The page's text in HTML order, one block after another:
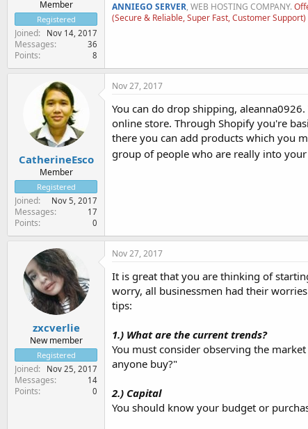
Member
Registered
Joined Nov 14, 2017
Messages 36
Points 8
ANNIEGO SERVER, WEB HOSTING COMPANY.
(Secure & Reliable, Super Fast, Customer Support)
CatherineEsco
Member
Registered
Joined Nov 5, 2017
Messages 17
Points 0
Nov 27, 2017
You can do drop shipping,
online store. Through Shopify you're
there you can add products which you
group of people who are really into
zxcverlie
New member
Registered
Joined Nov 25, 2017
Messages 14
Points 0
Nov 27, 2017
It is great that you are thinking of
worry, all businessmen had their
tips:
1.) What are the current trends?
You must consider observing the
anyone buy?"
2.) Capital
You should know your budget or